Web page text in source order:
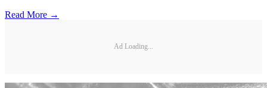
Read More →
Ad Loading...